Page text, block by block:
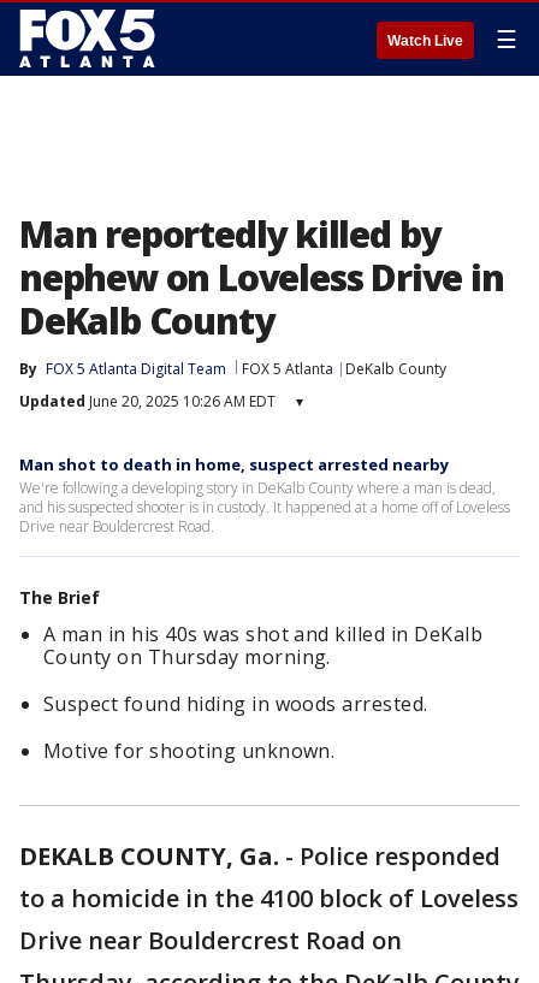
Watch Live ☰
Man reportedly killed by
nephew on Loveless Drive in
DeKalb County
By FOX 5 Atlanta Digital Team FOX 5 Atlanta
DeKalb County
Updated June 20, 2025 10:26 AM EDT ▾
Man shot to death in home, suspect arrested nearby
We're following a developing story in DeKalb County where a man is dead,
and his suspected shooter is in custody. It happened at a home off of Loveless
Drive near Bouldercrest Road.
The Brief
A man in his 40s was shot and killed in DeKalb
County on Thursday morning.
Suspect found hiding in woods arrested.
Motive for shooting unknown.
DEKALB COUNTY, Ga. - Police responded
to a homicide in the 4100 block of Loveless
Drive near Bouldercrest Road on